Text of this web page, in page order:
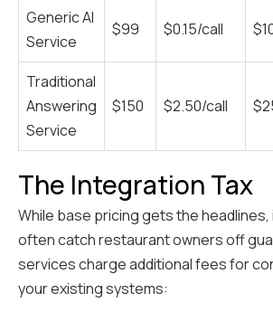
Generic AI
Service
$99 $0.15/call
Traditional
Answering
Service
$150 $2.50/call
The Integration Tax
While base pricing gets the
often catch restaurant owners off
services charge additional fees for
your existing systems: